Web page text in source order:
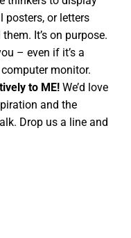
posters, or letters
It’s on purpose.
– even if it’s a
monitor.
to ME! We’d love
and the
Drop us a line and